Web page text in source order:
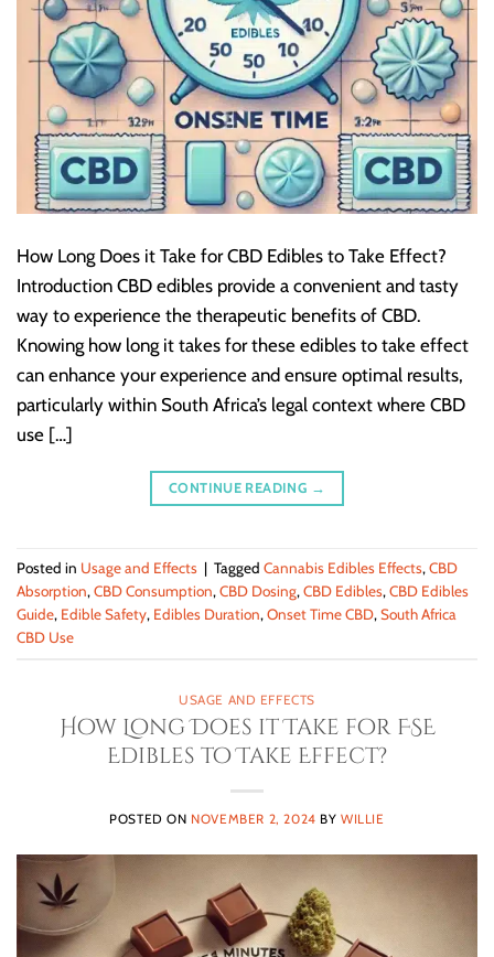
How Long Does it Take for CBD Edibles to Take Effect?
Introduction CBD edibles provide a convenient and tasty
way to experience the therapeutic benefits of CBD.
Knowing how long it takes for these edibles to take effect
can enhance your experience and ensure optimal results,
particularly within South Africa’s legal context where CBD
use […]
CONTINUE READING →
Posted in Usage and Effects | Tagged Cannabis Edibles Effects,CBD
Absorption,CBD Consumption,CBD Dosing,CBD Edibles,CBD Edibles
Guide, Edible Safety, Edibles Duration,Onset Time CBD,South Africa
CBD Use
USAGE AND EFFECTS
How Long Does it Take for FSE
Edibles to Take Effect?
POSTED ON NOVEMBER 2, 2024 BYWILLIE